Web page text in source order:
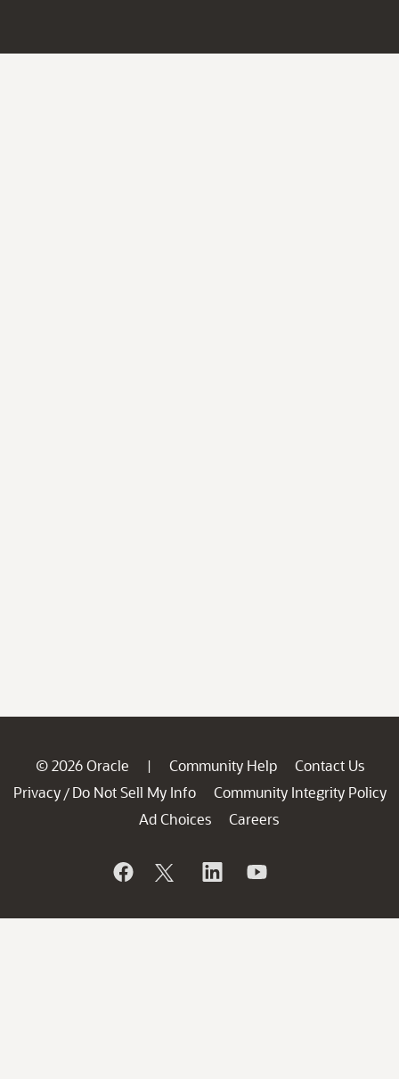
© 2026 Oracle | Community Help
Contact Us
Privacy / Do Not Sell My Info
Community Integrity Policy
Ad Choices
Careers